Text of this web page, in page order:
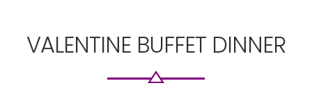
VALENTINE BUFFET DINNER